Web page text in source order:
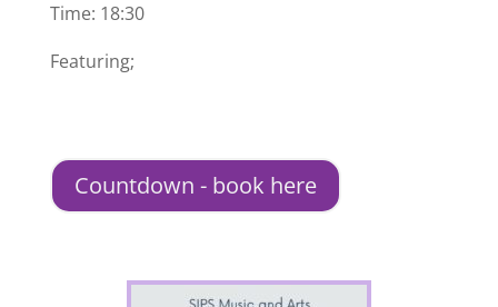
Time: 18:30
Featuring;
Countdown - book here